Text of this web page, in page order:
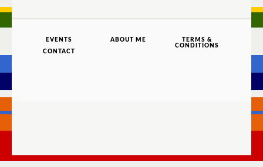
EVENTS ABOUT ME
TERMS &
CONDITIONS
CONTACT